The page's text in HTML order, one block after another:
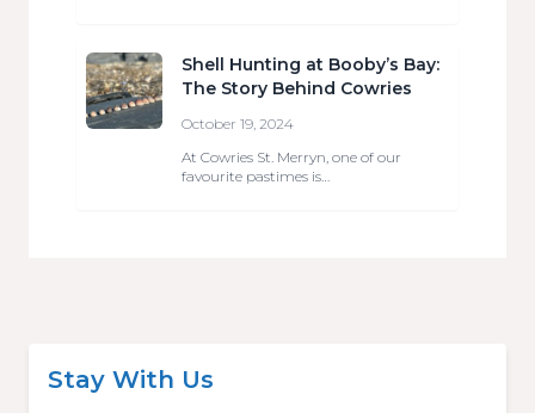
Shell Hunting at Booby’s Bay:
The Story Behind Cowries
October 19, 2024
At Cowries St. Merryn, one of our
favourite pastimes is…
Stay With Us